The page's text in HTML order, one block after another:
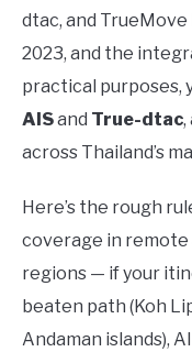
dtac, and TrueMove
2023, and the
practical purposes,
AISand True-dtac,
across Thailand’s
Here’s the rough
coverage in remote
regions — if your
beaten path (Koh
Andaman islands),